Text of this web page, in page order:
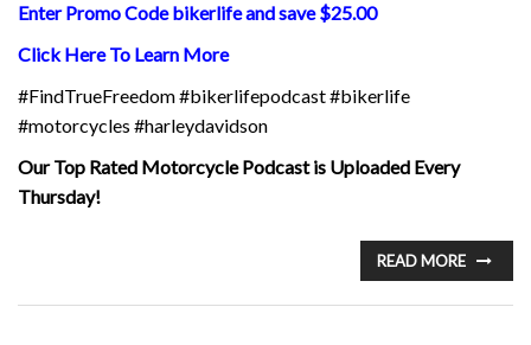
Enter Promo Code bikerlife and save $25.00
Click Here To Learn More
#FindTrueFreedom #bikerlifepodcast #bikerlife
#motorcycles #harleydavidson
Our Top Rated Motorcycle Podcast is Uploaded Every
Thursday!
READ MORE